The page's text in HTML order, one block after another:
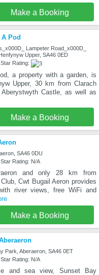
Make a Booking
A Pod
Lampeter Road_x000D_
Upper, SA46 0ED
Rating:
a property with a garden, is
Upper, 30 km from Clarach
Castle, as well as
Make a Booking
SA46 0DU
Rating: N/A
and only 28 km from
Cwt Bugail Aeron provides
river views, free WiFi and
Make a Booking
Park, Aberaeron, SA46 0ET
Rating: N/A
and sea view, Sunset Bay